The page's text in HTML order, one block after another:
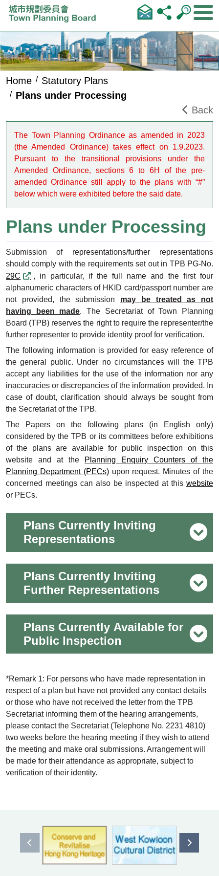
Skip to main content
Home
Statutory Plans
Plans under Processing
Back
The Town Planning Ordinance as amended in 2023
(the Amended Ordinance) takes effect on 1.9.2023.
Pursuant to the transitional provisions under the
Amended Ordinance, sections 6 to 6H of the pre-
amended Ordinance still apply to the plans with “#”
below which were exhibited before the said date.
Plans under Processing
Submission of representations/further representations
should comply with the requirements set out in TPB PG-No.
29C
, in particular, if the full name and the first four
alphanumeric characters of HKID card/passport number are
not provided, the submission may be treated as not
having been made. The Secretariat of Town Planning
Board (TPB) reserves the right to require the representer/the
further representer to provide identity proof for verification.
The following information is provided for easy reference of
the general public. Under no circumstances will the TPB
accept any liabilities for the use of the information nor any
inaccuracies or discrepancies of the information provided. In
case of doubt, clarification should always be sought from
the Secretariat of the TPB.
The Papers on the following plans (in English only)
considered by the TPB or its committees before exhibitions
of the plans are available for public inspection on this
website and at the
Planning Enquiry Counters of the
Planning Department (PECs)upon request. Minutes of the
concerned meetings can also be inspected at this website
or PECs.
Plans Currently Inviting
Representations
Plans Currently Inviting
Further Representations
Plans Currently Available for
Public Inspection
*Remark 1: For persons who have made representation in
respect of a plan but have not provided any contact details
or those who have not received the letter from the TPB
Secretariat informing them of the hearing arrangements,
please contact the Secretariat (Telephone No. 2231 4810)
two weeks before the hearing meeting if they wish to attend
the meeting and make oral submissions. Arrangement will
be made for their attendance as appropriate, subject to
verification of their identity.
Previous item Next